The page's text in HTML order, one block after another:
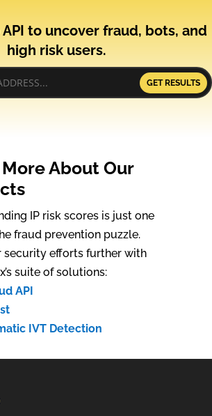
API to uncover fraud, bots, and
high risk users.
GET RESULTS
About Our
IP risk scores is just one
fraud prevention puzzle.
security efforts further with
suite of solutions:
API
IVT Detection